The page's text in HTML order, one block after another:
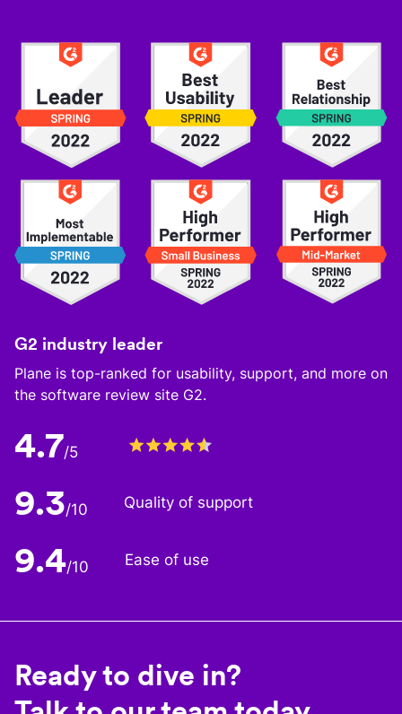
G2 industry leader
Plane is top-ranked for usability, support, and more on
the software review site G2.
4.7/5
9.3/10 Quality of support
9.4/10 Ease of use
Ready to dive in?